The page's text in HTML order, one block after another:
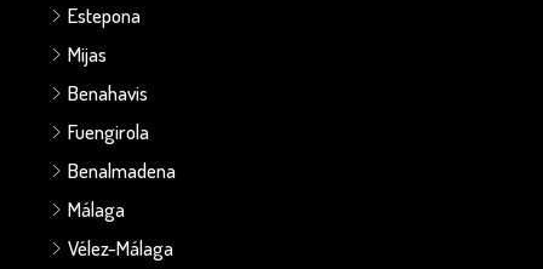
Estepona
Mijas
Benahavis
Fuengirola
Benalmadena
Málaga
Vélez-Málaga